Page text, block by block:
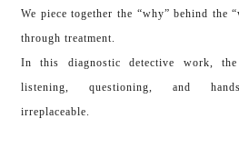
We piece together the “why” behind the
through treatment.
In this diagnostic detective work,
listening, questioning, and
irreplaceable.